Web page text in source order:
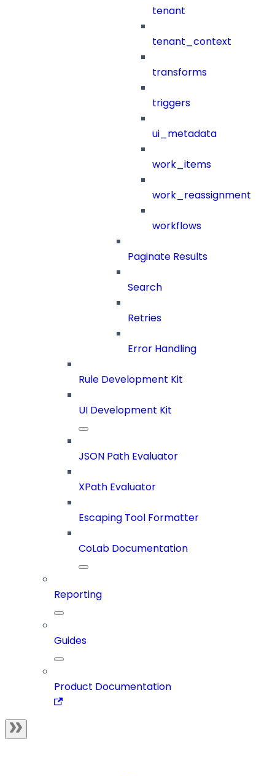
tenant
tenant_context
transforms
triggers
ui_metadata
work_items
work_reassignment
workflows
Paginate Results
Search
Retries
Error Handling
Rule Development Kit
UI Development Kit
JSON Path Evaluator
XPath Evaluator
Escaping Tool Formatter
CoLab Documentation
Reporting
Guides
Product Documentation